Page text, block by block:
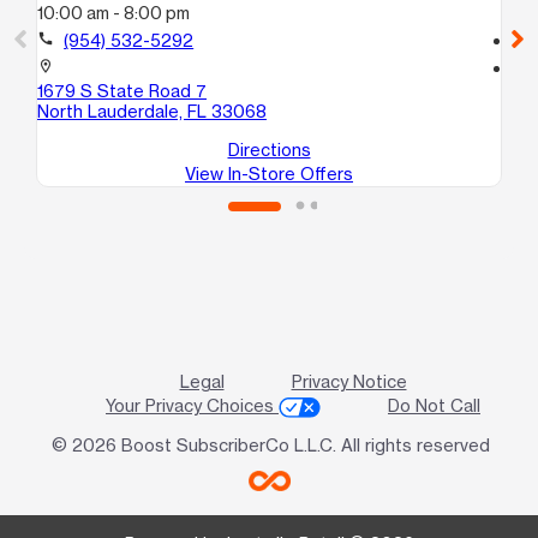
10:00 am - 8:00 pm
call (954) 532-5292
location_on
1679 S State Road 7
North Lauderdale, FL 33068
Directions
View In-Store Offers
call
Legal
Privacy Notice
Your Privacy Choices
Do Not Call
© 2026 Boost SubscriberCo L.L.C. All rights reserved